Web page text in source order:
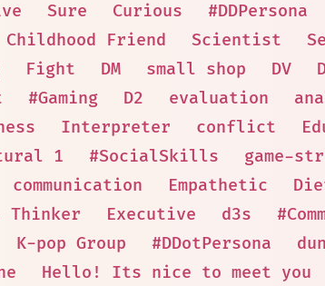
Sure Curious #DDPersona
Childhood Friend Scientist
Fight DM small shop DV
#Gaming D2 evaluation
Interpreter conflict
1 #SocialSkills game-
communication Empathetic
Executive d3s
K-pop Group #DDotPersona
Hello! Its nice to meet you